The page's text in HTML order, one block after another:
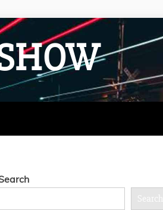
Search